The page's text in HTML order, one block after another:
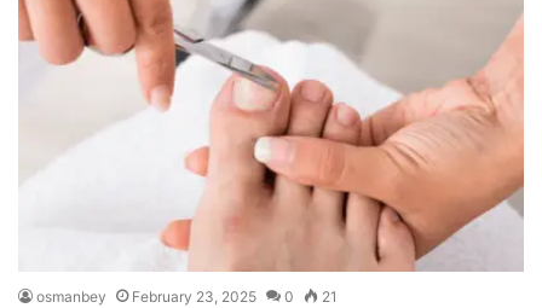
osmanbey February 23, 2025 0 21